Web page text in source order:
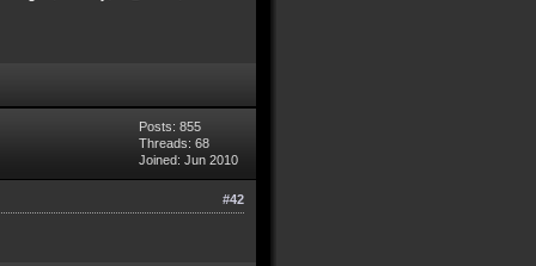
Posts: 855
Threads: 68
Joined: Jun 2010
#42